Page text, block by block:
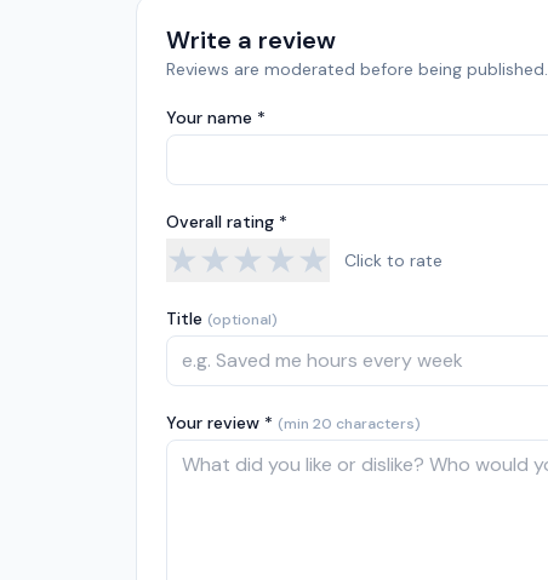
Write a review
Reviews are moderated before being published.
Your name *
Overall rating *
★★★★★ Click to rate
Title (optional)
Your review * (min 20 characters)